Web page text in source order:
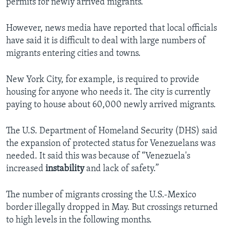
permits for newly arrived migrants.
However, news media have reported that local officials
have said it is difficult to deal with large numbers of
migrants entering cities and towns.
New York City, for example, is required to provide
housing for anyone who needs it. The city is currently
paying to house about 60,000 newly arrived migrants.
The U.S. Department of Homeland Security (DHS) said
the expansion of protected status for Venezuelans was
needed. It said this was because of “Venezuela's
increased instabilityand lack of safety.”
The number of migrants crossing the U.S.-Mexico
border illegally dropped in May. But crossings returned
to high levels in the following months.